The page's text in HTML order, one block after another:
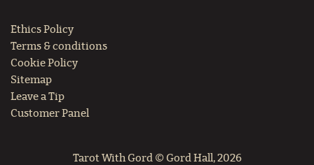
Ethics Policy
Terms & conditions
Cookie Policy
Sitemap
Leave a Tip
Customer Panel
Tarot With Gord © Gord Hall, 2026